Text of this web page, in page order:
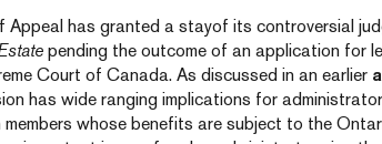
Appeal has granted a stayof its controversial
pending the outcome of an application for
Court of Canada. As discussed in an earlier
has wide ranging implications for
whose benefits are subject to the